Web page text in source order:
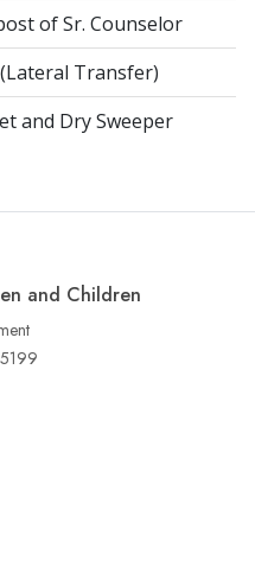
of Sr. Counselor
Transfer)
and Dry Sweeper
and Children